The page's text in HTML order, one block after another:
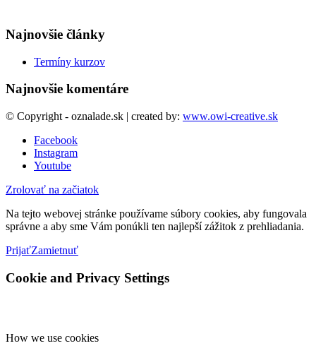
Najnovšie články
Termíny kurzov
Najnovšie komentáre
© Copyright - oznalade.sk | created by: www.owi-creative.sk
Facebook
Instagram
Youtube
Zrolovať na začiatok
Na tejto webovej stránke používame súbory cookies, aby fungovala
správne a aby sme Vám ponúkli ten najlepší zážitok z prehliadania.
PrijaťZamietnuť
Cookie and Privacy Settings
How we use cookies